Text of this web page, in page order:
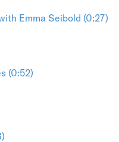
Emma Seibold (0:27)
(0:52)